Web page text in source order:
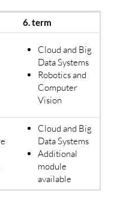
6. term
Cloud and Big
Data Systems
Robotics and
Computer
Vision
Cloud and Big
Data Systems
Additional
module
available